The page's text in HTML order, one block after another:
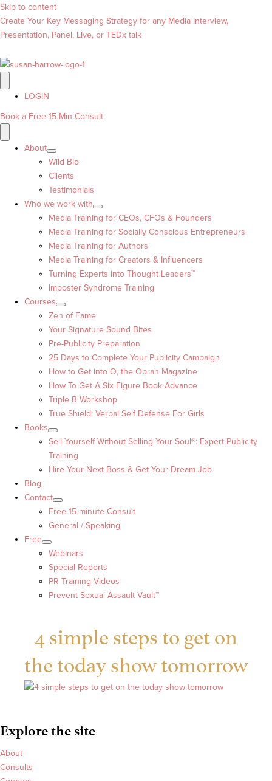
Skip to content
Create Your Key Messaging Strategy for any Media Interview,
Presentation, Panel, Live, or TEDx talk
LOGIN
Book a Free 15-Min Consult
About
Wild Bio
Clients
Testimonials
Who we work with
Media Training for CEOs, CFOs & Founders
Media Training for Socially Conscious Entrepreneurs
Media Training for Authors
Media Training for Creators & Influencers
Turning Experts into Thought Leaders™
Imposter Syndrome Training
Courses
Zen of Fame
Your Signature Sound Bites
Pre-Publicity Preparation
25 Days to Complete Your Publicity Campaign
How to Get into O, the Oprah Magazine
How To Get A Six Figure Book Advance
Triple B Workshop
True Shield: Verbal Self Defense For Girls
Books
Sell Yourself Without Selling Your Soul®: Expert Publicity
Training
Hire Your Next Boss & Get Your Dream Job
Blog
Contact
Free 15-minute Consult
General / Speaking
Free
Webinars
Special Reports
PR Training Videos
Prevent Sexual Assault Vault™
4 simple steps to get on
the today show tomorrow
Explore the site
About
Consults